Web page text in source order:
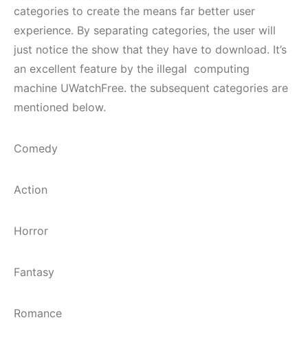
categories to create the means far better user
experience. By separating categories, the user will
just notice the show that they have to download. It’s
an excellent feature by the illegal computing
machine UWatchFree. the subsequent categories are
mentioned below.
Comedy
Action
Horror
Fantasy
Romance